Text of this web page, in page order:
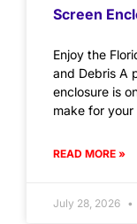
Screen
Enjoy the
and Debris A
enclosure is
make for your
READ MORE »
July 28, 2026